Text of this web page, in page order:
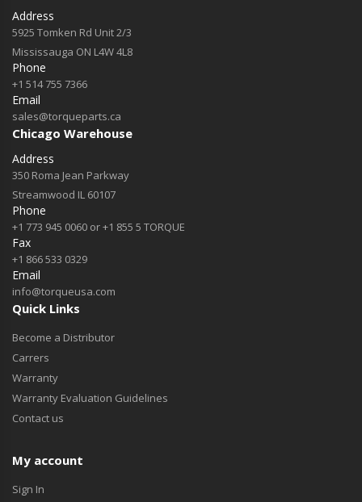
Address
5925 Tomken Rd Unit 2/3
Mississauga ON L4W 4L8
Phone
+1 514 755 7366
Email
sales@torqueparts.ca
Chicago Warehouse
Address
350 Roma Jean Parkway
Streamwood IL 60107
Phone
+1 773 945 0060 or +1 855 5 TORQUE
Fax
+1 866 533 0329
Email
info@torqueusa.com
Quick Links
Become a Distributor
Carrers
Warranty
Warranty Evaluation Guidelines
Contact us
My account
Sign In